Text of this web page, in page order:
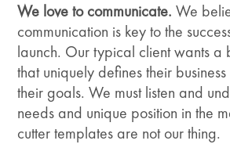
We love to communicate. We
communication is key to the
launch. Our typical client wants a
that uniquely defines their
their goals. We must listen and
needs and unique position in the
cutter templates are not our thing.